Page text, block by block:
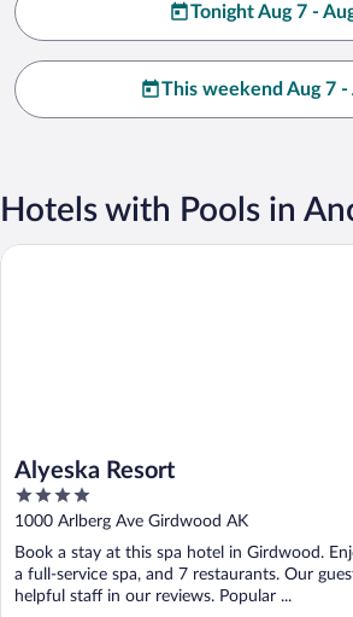
Tonight Aug 7 -
This weekend Aug 7 -
Hotels with Pools in
Alyeska Resort
4
out
of
5
1000 Arlberg Ave Girdwood AK
Book a stay at this spa hotel in Girdwood.
a full-service spa, and 7 restaurants. Our
helpful staff in our reviews. Popular ...
Alyeska Resort